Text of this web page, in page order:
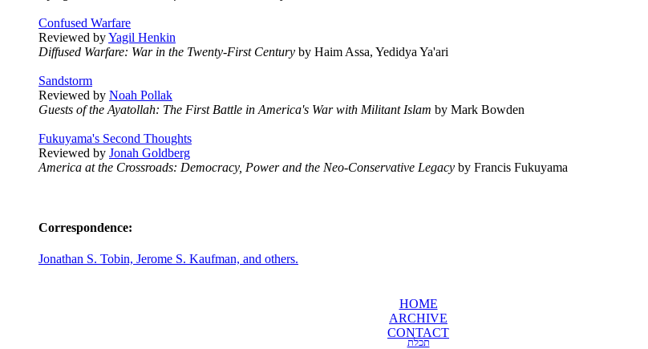
Confused Warfare
Reviewed byYagil Henkin
Diffused Warfare: War in the Twenty-First Century by Haim Assa, Yedidya Ya'ari
Sandstorm
Reviewed by Noah Pollak
Guests of the Ayatollah: The First Battle in America's War with Militant Islam by Mark Bowden
Fukuyama's Second Thoughts
Reviewed by Jonah Goldberg
America at the Crossroads: Democracy, Power and the Neo-Conservative Legacy by Francis Fukuyama
Correspondence:
Jonathan S. Tobin, Jerome S. Kaufman, and others.
HOME
ARCHIVE
CONTACT
תכלת